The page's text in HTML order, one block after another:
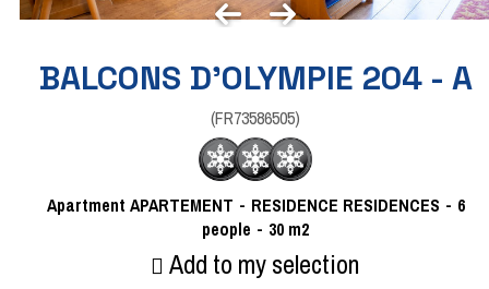
BALCONS D'OLYMPIE 204 - A
(FR73586505)
Apartment APARTEMENT RESIDENCE RESIDENCES
6
people
30 m2
Add to my selection